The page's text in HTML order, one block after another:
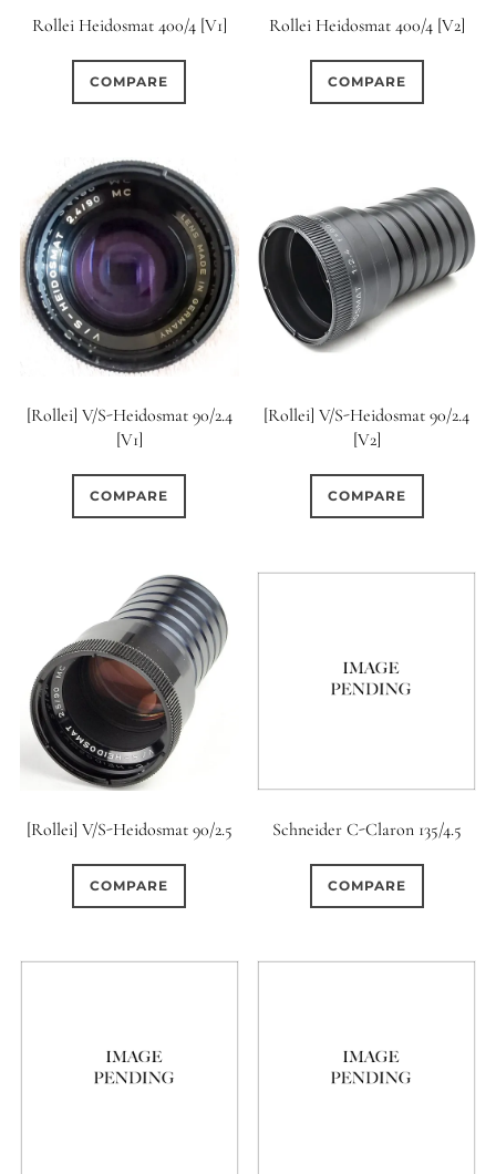
Rollei Heidosmat 400/4 [V1]
COMPARE
Rollei Heidosmat 400/4 [V2]
COMPARE
[Rollei] V/S-Heidosmat 90/2.4
[V1]
COMPARE
[Rollei] V/S-Heidosmat 90/2.4
[V2]
COMPARE
[Rollei] V/S-Heidosmat 90/2.5
COMPARE
Schneider C-Claron 135/4.5
COMPARE